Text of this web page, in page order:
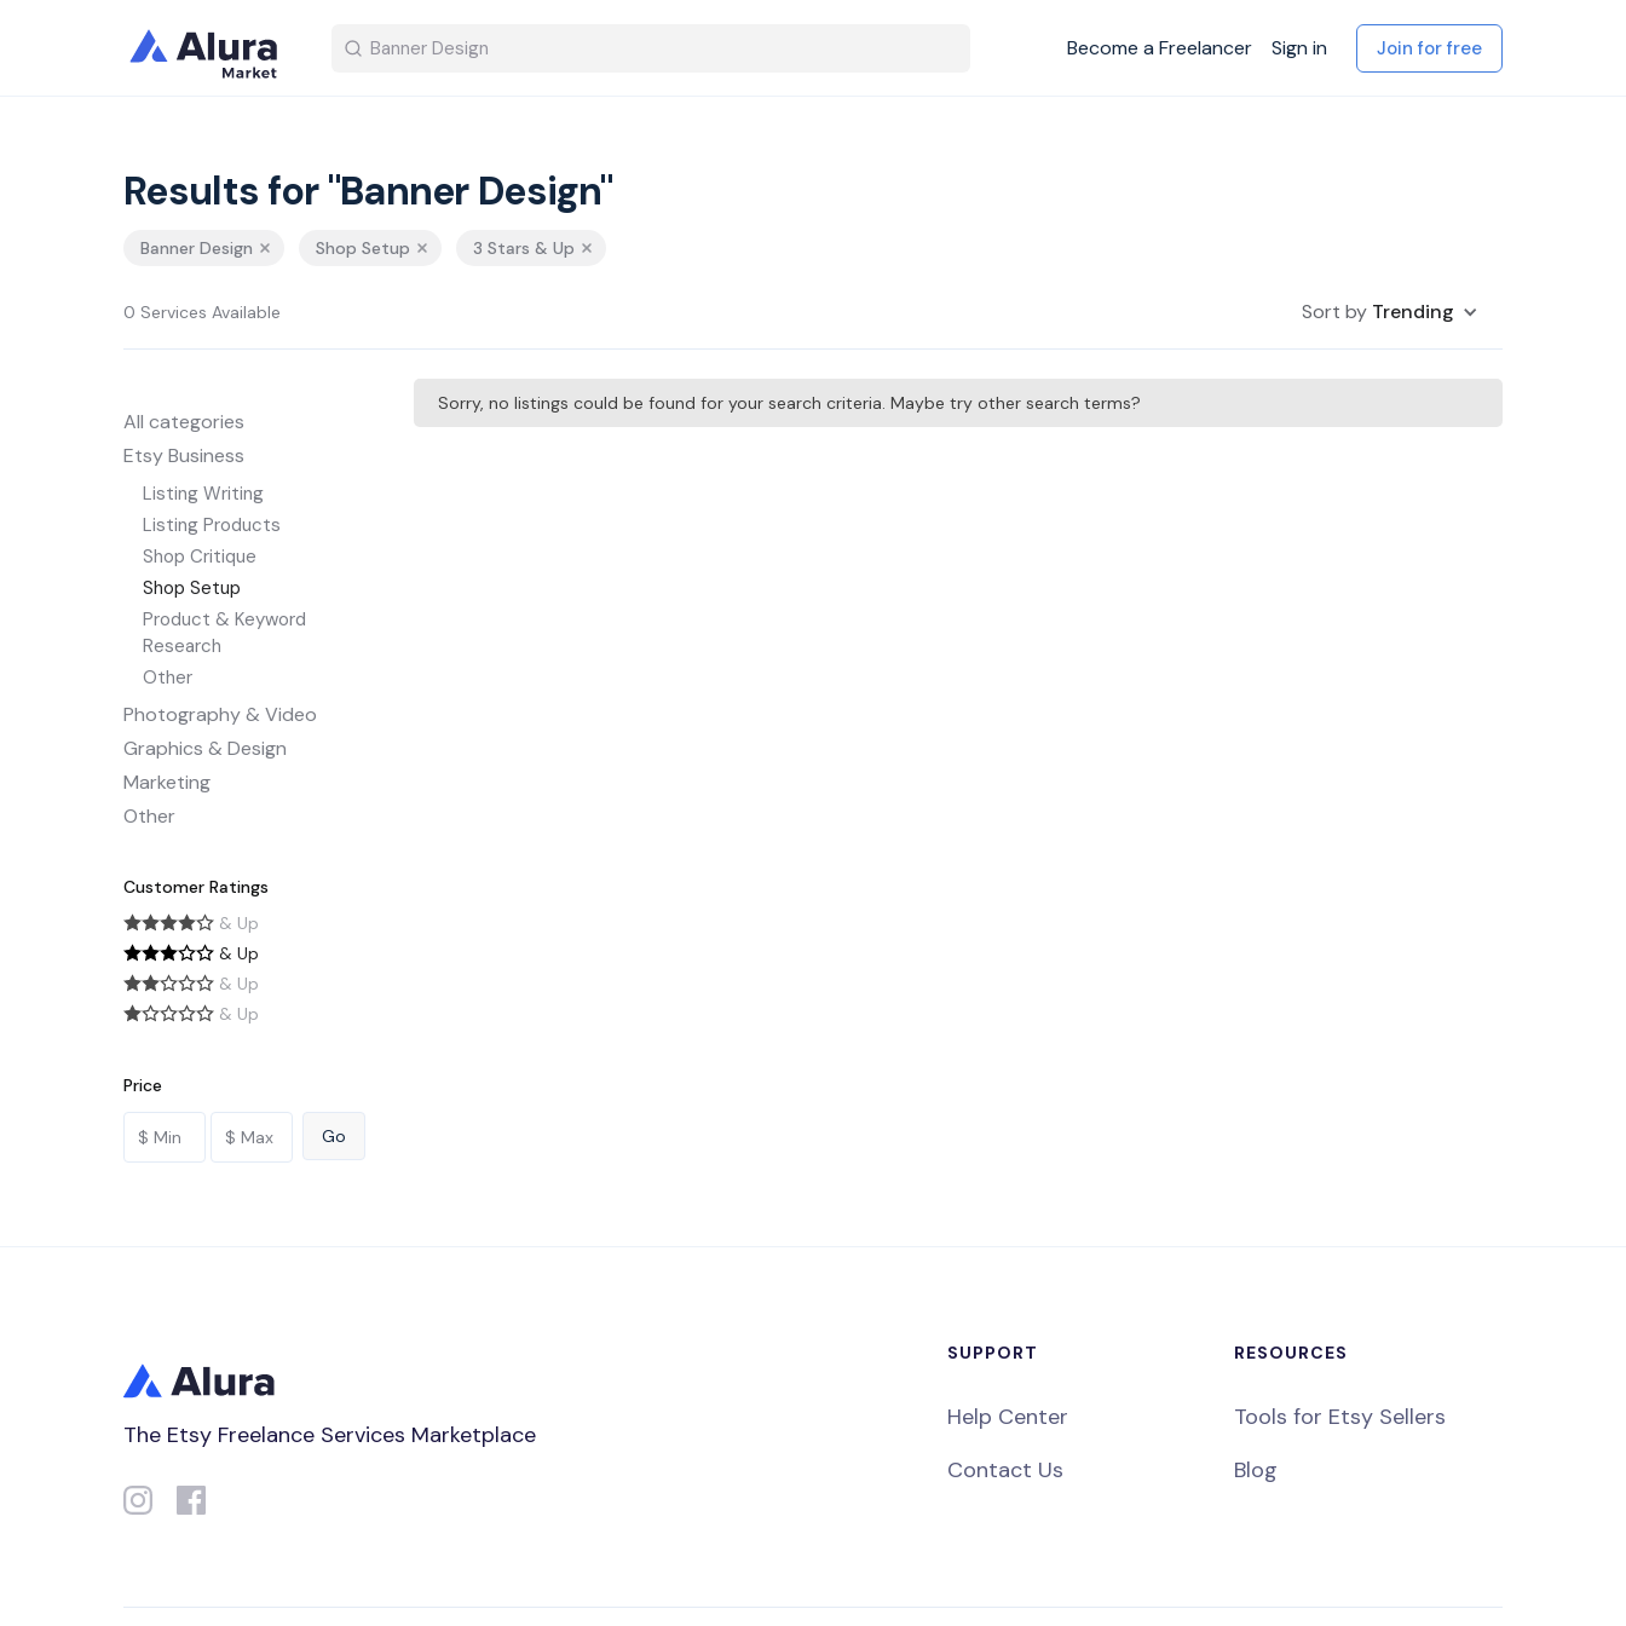
Become a Freelancer Sign in Join for free
Results for "Banner Design"
Banner Design Shop Setup 3 Stars & Up
0 Services Available Sort by Trending
All categories
Etsy Business
Listing Writing
Listing Products
Shop Critique
Shop Setup
Product & Keyword
Research
Other
Photography & Video
Graphics & Design
Marketing
Other
Customer Ratings
& Up
& Up
& Up
& Up
Price
Sorry, no listings could be found for your search criteria. Maybe try other search terms?
The Etsy Freelance Services Marketplace
SUPPORT
Help Center
Contact Us
RESOURCES
Tools for Etsy Sellers
Blog